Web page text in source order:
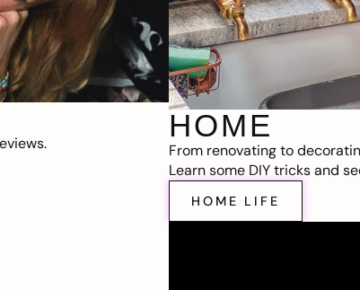
HOME
From renovating to
Learn some DIY tricks and
HOME LIFE